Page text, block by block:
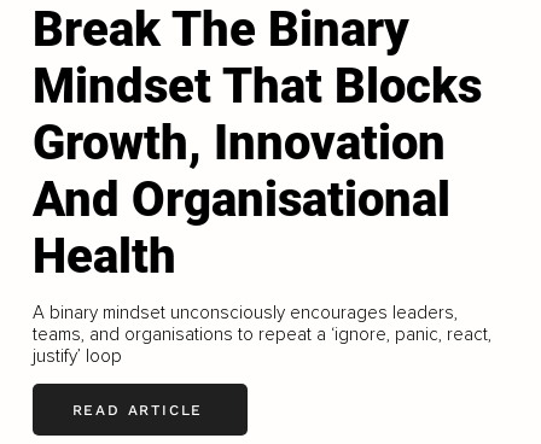
Break The Binary
Mindset That Blocks
Growth, Innovation
And Organisational
Health
A binary mindset unconsciously encourages leaders,
teams, and organisations to repeat a ‘ignore, panic, react,
justify’ loop
READ ARTICLE